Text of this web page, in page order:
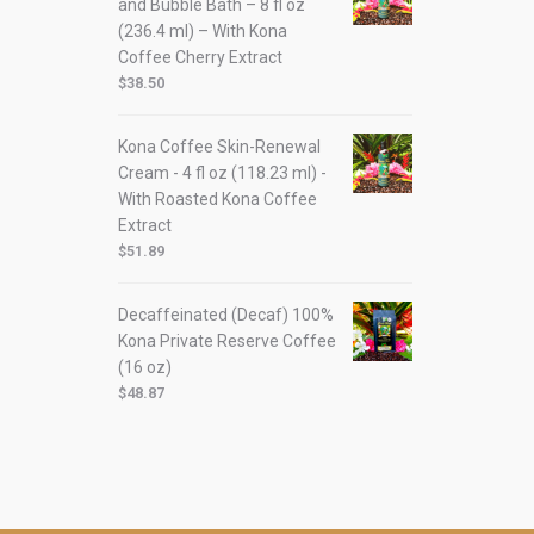
and Bubble Bath – 8 fl oz
(236.4 ml) – With Kona
Coffee Cherry Extract
$38.50
Kona Coffee Skin-Renewal
Cream - 4 fl oz (118.23 ml) -
With Roasted Kona Coffee
Extract
$51.89
Decaffeinated (Decaf) 100%
Kona Private Reserve Coffee
(16 oz)
$48.87